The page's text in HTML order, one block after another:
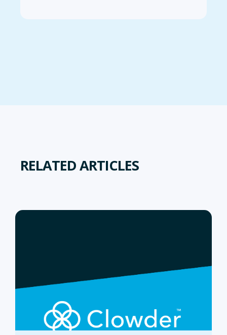
RELATED ARTICLES